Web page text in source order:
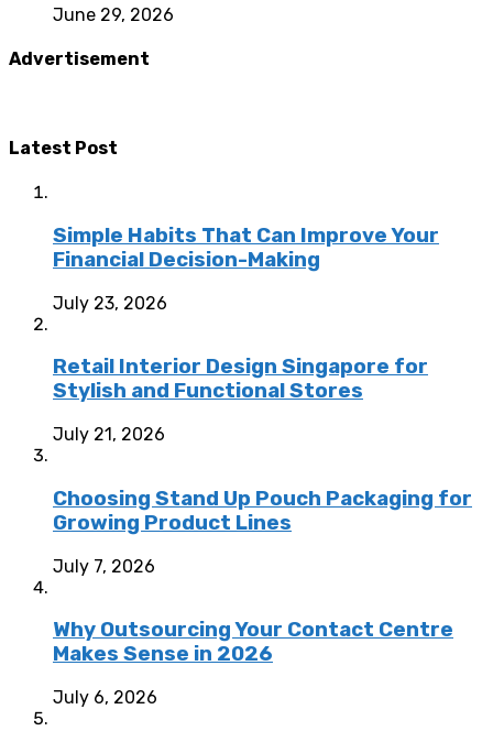
June 29, 2026
Advertisement
Latest Post
Simple Habits That Can Improve Your
Financial Decision-Making
July 23, 2026
Retail Interior Design Singapore for
Stylish and Functional Stores
July 21, 2026
Choosing Stand Up Pouch Packaging for
Growing Product Lines
July 7, 2026
Why Outsourcing Your Contact Centre
Makes Sense in 2026
July 6, 2026